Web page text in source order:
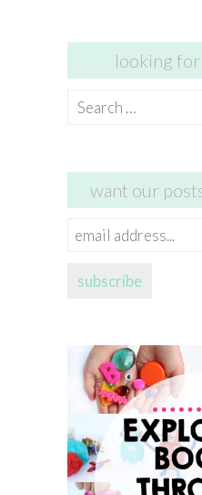
looking
Search
want our
email
subscribe